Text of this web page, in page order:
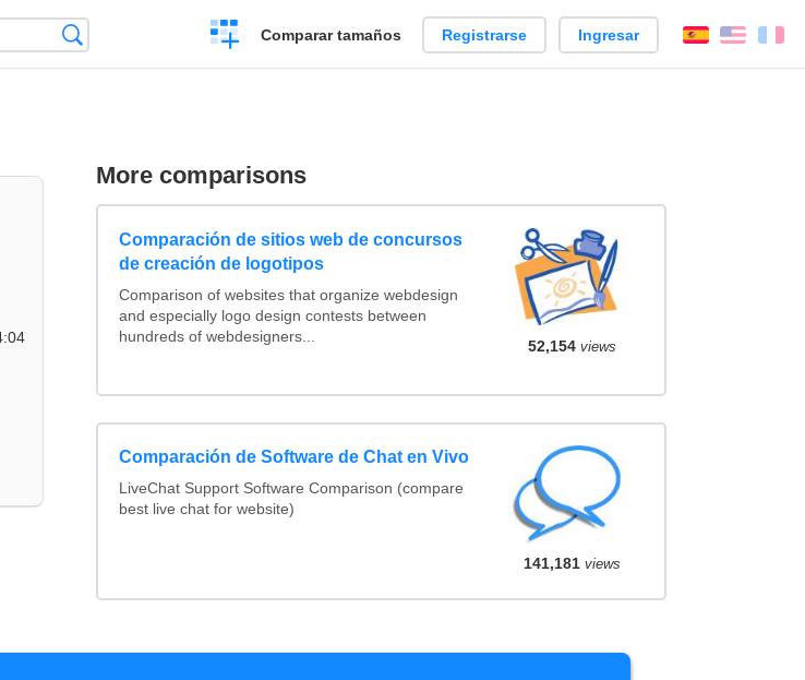
Crear
una
Comparar tamaños Registrarse Ingresar EspañolEnglish
More comparisons
Comparación de sitios web de concursos
de creación de logotipos
Comparison of websites that organize webdesign
and especially logo design contests between
hundreds of webdesigners...
52,154 views
Comparación de Software de Chat en Vivo
LiveChat Support Software Comparison (compare
best live chat for website)
141,181 views